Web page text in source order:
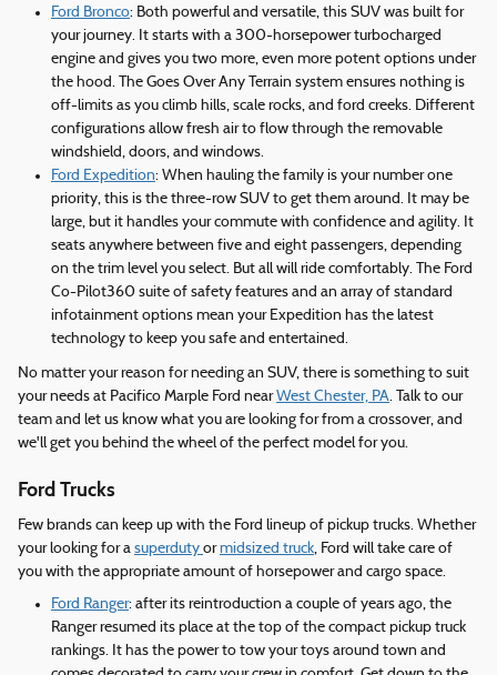
Ford Bronco: Both powerful and versatile, this SUV was built for
your journey. It starts with a 300-horsepower turbocharged
engine and gives you two more, even more potent options under
the hood. The Goes Over Any Terrain system ensures nothing is
off-limits as you climb hills, scale rocks, and ford creeks. Different
configurations allow fresh air to flow through the removable
windshield, doors, and windows.
Ford Expedition: When hauling the family is your number one
priority, this is the three-row SUV to get them around. It may be
large, but it handles your commute with confidence and agility. It
seats anywhere between five and eight passengers, depending
on the trim level you select. But all will ride comfortably. The Ford
Co-Pilot360 suite of safety features and an array of standard
infotainment options mean your Expedition has the latest
technology to keep you safe and entertained.
No matter your reason for needing an SUV, there is something to suit
your needs at Pacifico Marple Ford nearWest Chester, PA. Talk to our
team and let us know what you are looking for from a crossover, and
we'll get you behind the wheel of the perfect model for you.
Ford Trucks
Few brands can keep up with the Ford lineup of pickup trucks. Whether
your looking for a superduty ormidsized truck, Ford will take care of
you with the appropriate amount of horsepower and cargo space.
Ford Ranger: after its reintroduction a couple of years ago, the
Ranger resumed its place at the top of the compact pickup truck
rankings. It has the power to tow your toys around town and